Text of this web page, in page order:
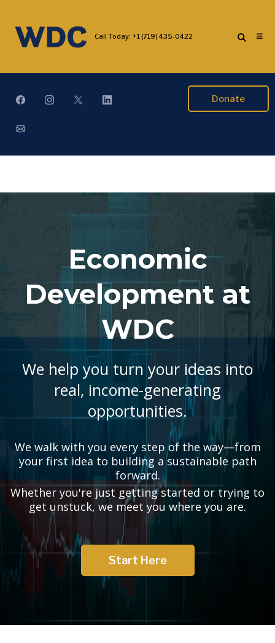
Call Today: +1 (719) 435-0422
Donate
Economic
Development at
WDC
We help you turn your ideas into
real, income-generating
opportunities.
We walk with you every step of the way—from
your first idea to building a sustainable path
forward.
Whether you're just getting started or trying to
get unstuck, we meet you where you are.
Start Here